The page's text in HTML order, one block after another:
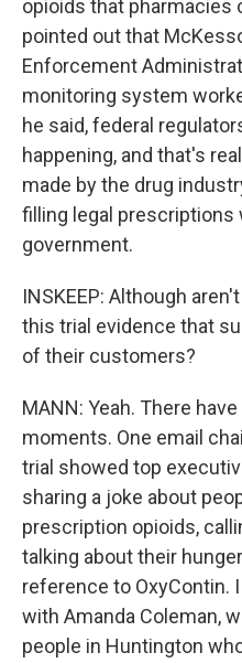
opioids that pharmacies
pointed out that
Enforcement
monitoring system
he said, federal
happening, and that's
made by the drug
filling legal
government.
INSKEEP: Although
this trial evidence that
of their customers?
MANN: Yeah. There
moments. One email
trial showed top
sharing a joke about
prescription opioids,
talking about their
reference to OxyContin.
with Amanda Coleman,
people in Huntington